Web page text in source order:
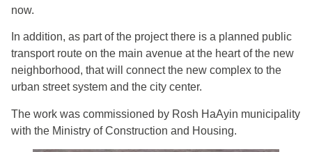
now.
In addition, as part of the project there is a planned public
transport route on the main avenue at the heart of the new
neighborhood, that will connect the new complex to the
urban street system and the city center.
The work was commissioned by Rosh HaAyin municipality
with the Ministry of Construction and Housing.